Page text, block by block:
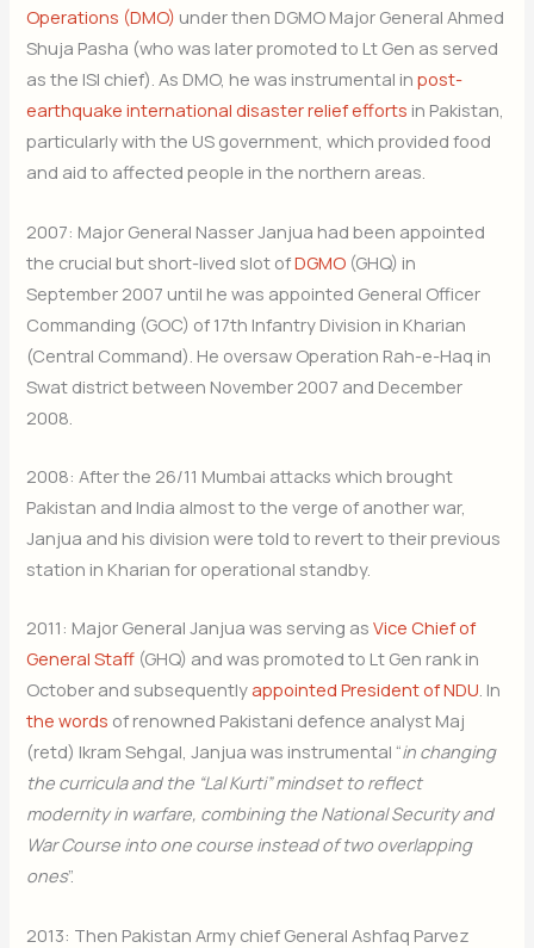
Operations (DMO) under then DGMO Major General Ahmed
Shuja Pasha (who was later promoted to Lt Gen as served
as the ISI chief). As DMO, he was instrumental inpost-
earthquake international disaster relief efforts in Pakistan,
particularly with the US government, which provided food
and aid to affected people in the northern areas.
2007: Major General Nasser Janjua had been appointed
the crucial but short-lived slot ofDGMO (GHQ) in
September 2007 until he was appointed General Officer
Commanding (GOC) of 17th Infantry Division in Kharian
(Central Command). He oversaw Operation Rah-e-Haq in
Swat district between November 2007 and December
2008.
2008: After the 26/11 Mumbai attacks which brought
Pakistan and India almost to the verge of another war,
Janjua and his division were told to revert to their previous
station in Kharian for operational standby.
2011: Major General Janjua was serving asVice Chief of
General Staff (GHQ) and was promoted to Lt Gen rank in
October and subsequentlyappointed President of NDU. In
the words of renowned Pakistani defence analyst Maj
(retd) Ikram Sehgal, Janjua was instrumental “in changing
the curricula and the “Lal Kurti” mindset to reflect
modernity in warfare, combining the National Security and
War Course into one course instead of two overlapping
ones”.
2013: Then Pakistan Army chief General Ashfaq Parvez